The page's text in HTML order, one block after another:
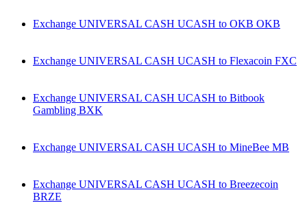
Exchange UNIVERSAL CASH UCASH to OKB OKB
Exchange UNIVERSAL CASH UCASH to Flexacoin FXC
Exchange UNIVERSAL CASH UCASH to Bitbook
Gambling BXK
Exchange UNIVERSAL CASH UCASH to MineBee MB
Exchange UNIVERSAL CASH UCASH to Breezecoin
BRZE